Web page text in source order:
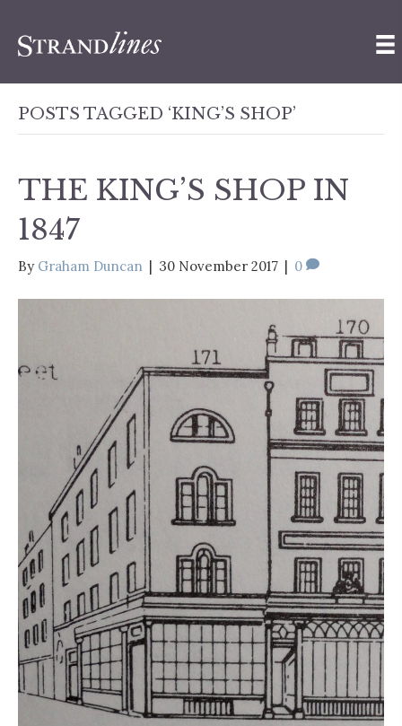
POSTS TAGGED ‘KING’S SHOP’
THE KING’S SHOP IN
1847
By Graham Duncan | 30 November 2017 | 0